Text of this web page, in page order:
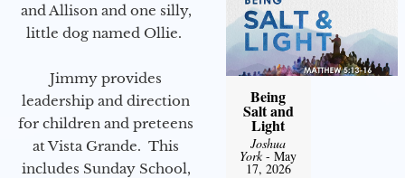
and Allison and one silly,
little dog named Ollie.
Jimmy provides
leadership and direction
for children and preteens
at Vista Grande. This
includes Sunday School,
Being
Salt and
Light
Joshua
York- May
17, 2026